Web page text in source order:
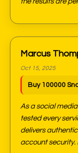
Marcus
Oct 15, 2025
Buy 100000
As a social
tested every
delivers
account security.